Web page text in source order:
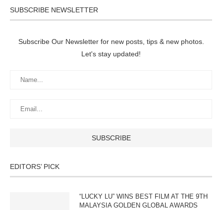
SUBSCRIBE NEWSLETTER
Subscribe Our Newsletter for new posts, tips & new photos.
Let's stay updated!
EDITORS’ PICK
“LUCKY LU” WINS BEST FILM AT THE 9TH
MALAYSIA GOLDEN GLOBAL AWARDS